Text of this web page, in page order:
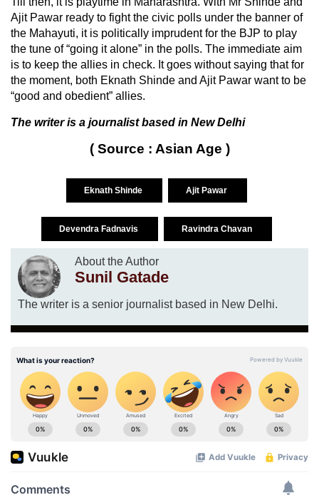
Ajit Pawar ready to fight the civic polls under the banner of
the Mahayuti, it is politically imprudent for the BJP to play
the tune of “going it alone” in the polls. The immediate aim
is to keep the allies in check. It goes without saying that for
the moment, both Eknath Shinde and Ajit Pawar want to be
“good and obedient” allies.
The writer is a journalist based in New Delhi
( Source : Asian Age )
Eknath Shinde Ajit Pawar
Devendra Fadnavis Ravindra Chavan
About the Author
Sunil Gatade
The writer is a senior journalist based in New Delhi.